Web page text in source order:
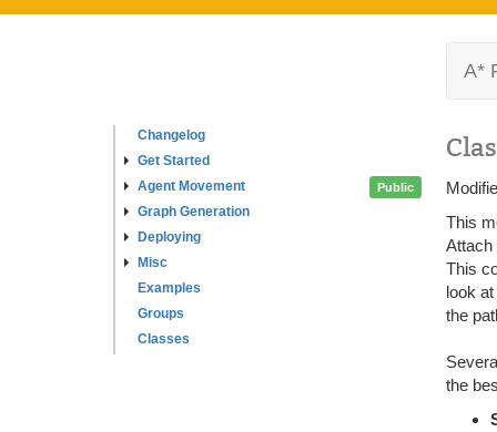
Changelog
Get Started
Agent Movement
Graph Generation
Deploying
Misc
Examples
Groups
Classes
A*
Public
This
Attach
This
look
the
the